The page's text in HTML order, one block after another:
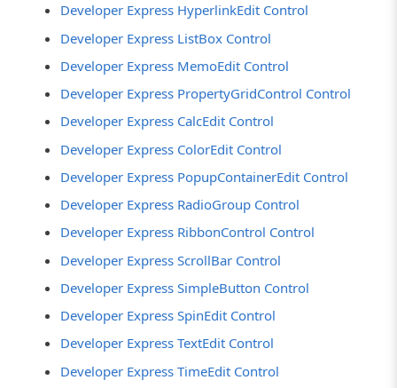
Developer Express HyperlinkEdit Control
Developer Express ListBox Control
Developer Express MemoEdit Control
Developer Express PropertyGridControl Control
Developer Express CalcEdit Control
Developer Express ColorEdit Control
Developer Express PopupContainerEdit Control
Developer Express RadioGroup Control
Developer Express RibbonControl Control
Developer Express ScrollBar Control
Developer Express SimpleButton Control
Developer Express SpinEdit Control
Developer Express TextEdit Control
Developer Express TimeEdit Control